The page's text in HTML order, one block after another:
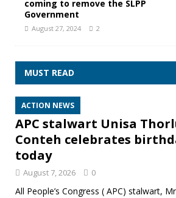
coming to remove the SLPP
Government
August 27, 2024 2
MUST READ
ACTION NEWS
APC stalwart Unisa
Conteh celebrates
today
August 7, 2026 0
All People’s Congress ( APC) stalwart,